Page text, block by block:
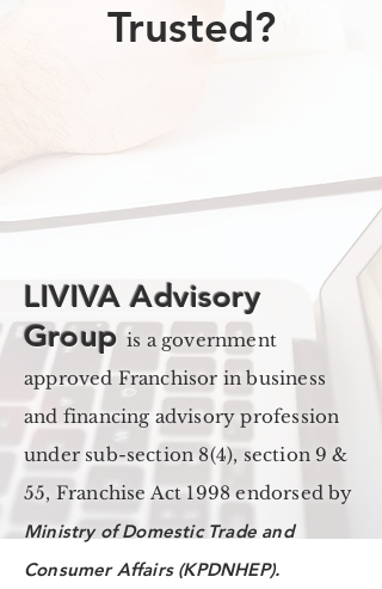
Trusted?
LIVIVA Advisory
Groupis a government
approved Franchisor in business
and financing advisory profession
under sub-section 8(4), section 9 &
55, Franchise Act 1998 endorsed by
Ministry of Domestic Trade and
Consumer Affairs (KPDNHEP).